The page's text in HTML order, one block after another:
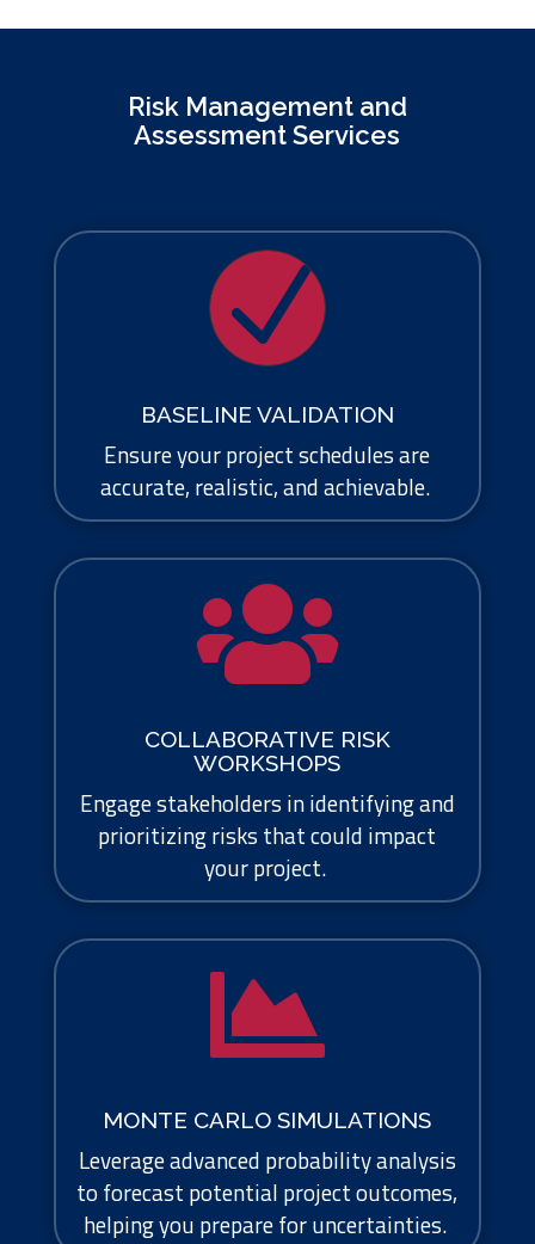
Risk Management and
Assessment Services
N
BASELINE VALIDATION
Ensure your project schedules are
accurate, realistic, and achievable.

COLLABORATIVE RISK
WORKSHOPS
Engage stakeholders in identifying and
prioritizing risks that could impact
your project.

MONTE CARLO SIMULATIONS
Leverage advanced probability analysis
to forecast potential project outcomes,
helping you prepare for uncertainties.